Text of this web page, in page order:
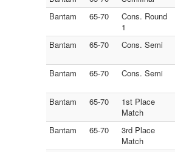
Bantam
65-70
Cons. Round
1
Bantam
65-70 Cons. Semi
Bantam
65-70 Cons. Semi
Bantam
65-70
1st Place
Match
Bantam 65-70
3rd Place
Match